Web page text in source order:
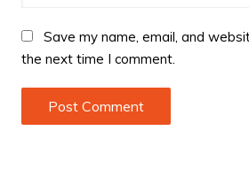
Save my name, email, and
the next time I comment.